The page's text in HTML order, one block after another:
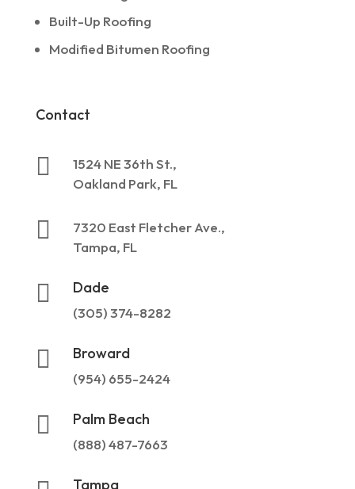
Built-Up Roofing
Modified Bitumen Roofing
Contact

1524 NE 36th St.,
Oakland Park, FL

7320 East Fletcher Ave.,
Tampa, FL
 Dade
(305) 374-8282
 Broward
(954) 655-2424
 Palm Beach
(888) 487-7663
Tampa